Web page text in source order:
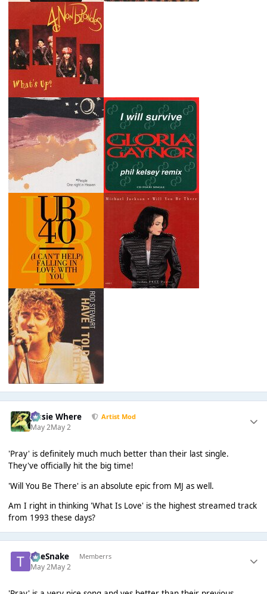
Jessie Where Artist Mod
May 2May 2
'Pray' is definitely much much better than their last single.
They've officially hit the big time!
'Will You Be There' is an absolute epic from MJ as well.
Am I right in thinking 'What Is Love' is the highest streamed track
from 1993 these days?
TheSnake Memberrs
May 2May 2